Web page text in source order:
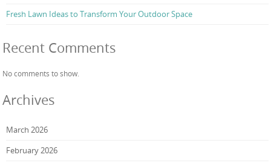
Fresh Lawn Ideas to Transform Your Outdoor Space
Recent Comments
No comments to show.
Archives
March 2026
February 2026